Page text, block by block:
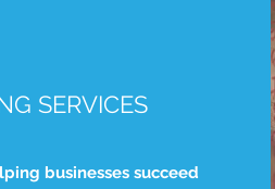
SERVICES
businesses succeed